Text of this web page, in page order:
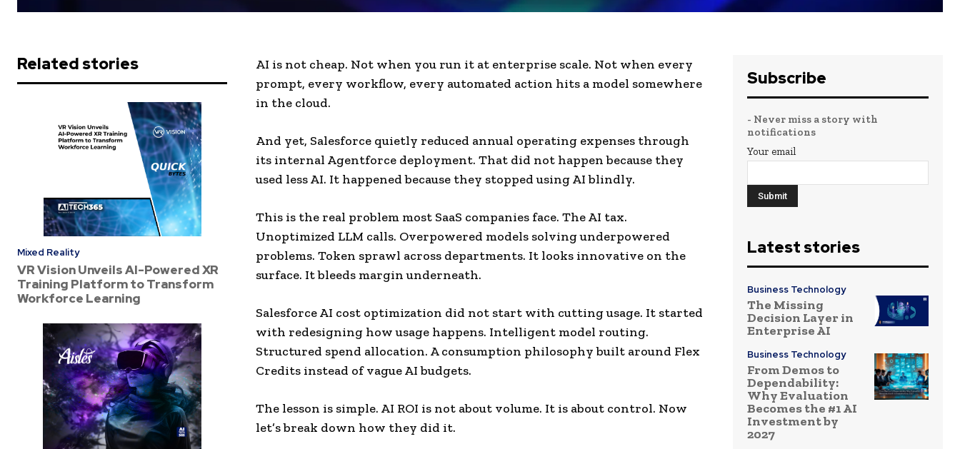
Related stories
Mixed Reality
VR Vision Unveils AI-Powered XR
Training Platform to Transform
Workforce Learning
AI is not cheap. Not when you run it at enterprise scale. Not when every
prompt, every workflow, every automated action hits a model somewhere
in the cloud.
And yet, Salesforce quietly reduced annual operating expenses through
its internal Agentforce deployment. That did not happen because they
used less AI. It happened because they stopped using AI blindly.
This is the real problem most SaaS companies face. The AI tax.
Unoptimized LLM calls. Overpowered models solving underpowered
problems. Token sprawl across departments. It looks innovative on the
surface. It bleeds margin underneath.
Salesforce AI cost optimization did not start with cutting usage. It started
with redesigning how usage happens. Intelligent model routing.
Structured spend allocation. A consumption philosophy built around Flex
Credits instead of vague AI budgets.
The lesson is simple. AI ROI is not about volume. It is about control. Now
let’s break down how they did it.
Subscribe
- Never miss a story with
notifications
Your email
Latest stories
Business Technology
The Missing
Decision Layer in
Enterprise AI
Business Technology
From Demos to
Dependability:
Why Evaluation
Becomes the #1 AI
Investment by
2027